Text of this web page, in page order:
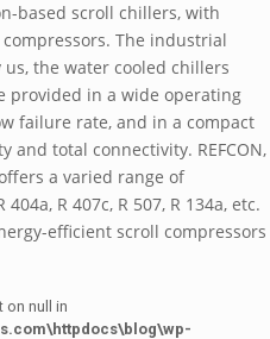
based scroll chillers, with
The industrial
the water cooled chillers
provided in a wide operating
failure rate, and in a compact
and total connectivity. REFCON,
a varied range of
R 407c, R 507, R 134a, etc.
efficient scroll compressors
on null in